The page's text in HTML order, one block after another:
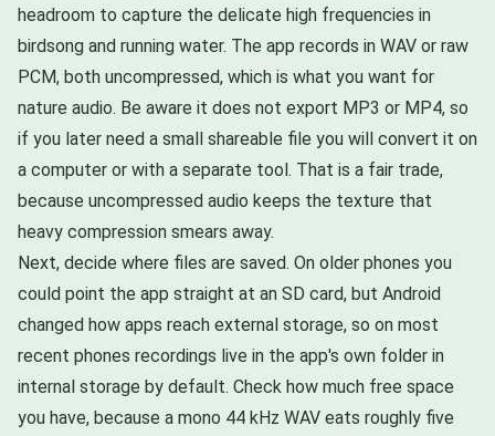
headroom to capture the delicate high frequencies in
birdsong and running water. The app records in WAV or raw
PCM, both uncompressed, which is what you want for
nature audio. Be aware it does not export MP3 or MP4, so
if you later need a small shareable file you will convert it on
a computer or with a separate tool. That is a fair trade,
because uncompressed audio keeps the texture that
heavy compression smears away.
Next, decide where files are saved. On older phones you
could point the app straight at an SD card, but Android
changed how apps reach external storage, so on most
recent phones recordings live in the app's own folder in
internal storage by default. Check how much free space
you have, because a mono 44 kHz WAV eats roughly five